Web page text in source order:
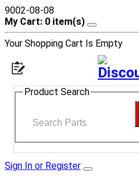
9002-08-08
My Cart: 0 item(s)
Your Shopping Cart Is Empty
Product Search
Sign In or Register